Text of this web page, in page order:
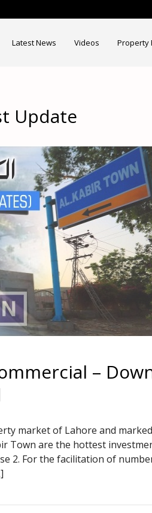
Latest News Videos Property
Update
–
market of Lahore and marked
Town are the hottest
2. For the facilitation of